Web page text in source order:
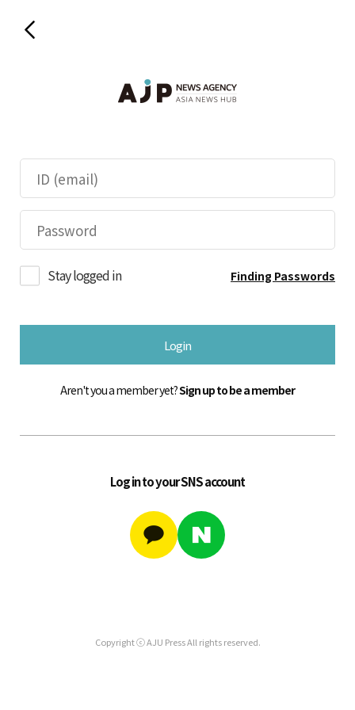
Stay logged in Finding Passwords
Login
Aren't you a member yet?Sign up to be a member
Log in to your SNS account
Copyright ⓒ AJU Press All rights reserved.